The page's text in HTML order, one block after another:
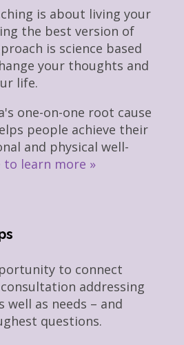
is about living your
the best version of
is science based
your thoughts and
life.
one-on-one root cause
people achieve their
and physical well-
to learn more »
to connect
addressing
well as needs – and
questions.